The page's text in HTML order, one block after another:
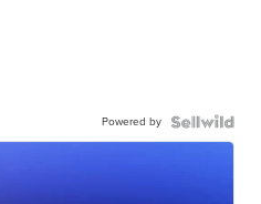
Powered by